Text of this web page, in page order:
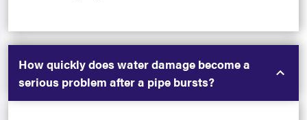
How quickly does water damage become a
serious problem after a pipe bursts?